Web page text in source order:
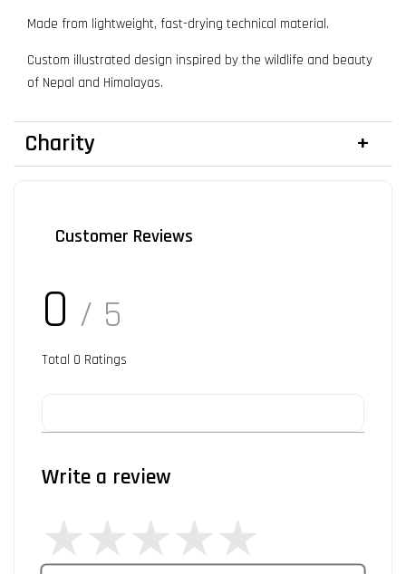
Made from lightweight, fast-drying technical material.
Custom illustrated design inspired by the wildlife and beauty
of Nepal and Himalayas.
Charity
Customer Reviews
0 / 5
Total 0 Ratings
Write a review